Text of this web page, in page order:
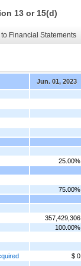
13 or 15(d)
to Financial Statements
Jun. 01, 2023
25.00%
75.00%
357,429,306
100.00%
$ 0